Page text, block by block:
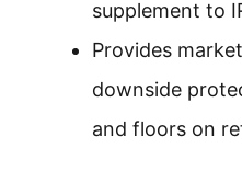
supplement to
Provides
downside
and floors on